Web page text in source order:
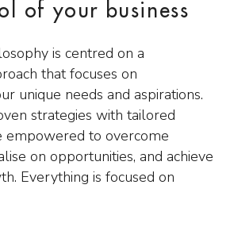
of your business
is centred on a
that focuses on
unique needs and aspirations.
strategies with tailored
empowered to overcome
on opportunities, and achieve
Everything is focused on